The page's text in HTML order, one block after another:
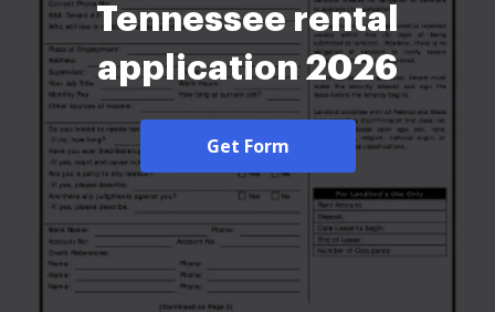
Tennessee rental
application 2026
Get Form